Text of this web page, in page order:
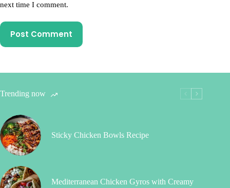
next time I comment.
Post Comment
Trending now
Sticky Chicken Bowls Recipe
Mediterranean Chicken Gyros with Creamy